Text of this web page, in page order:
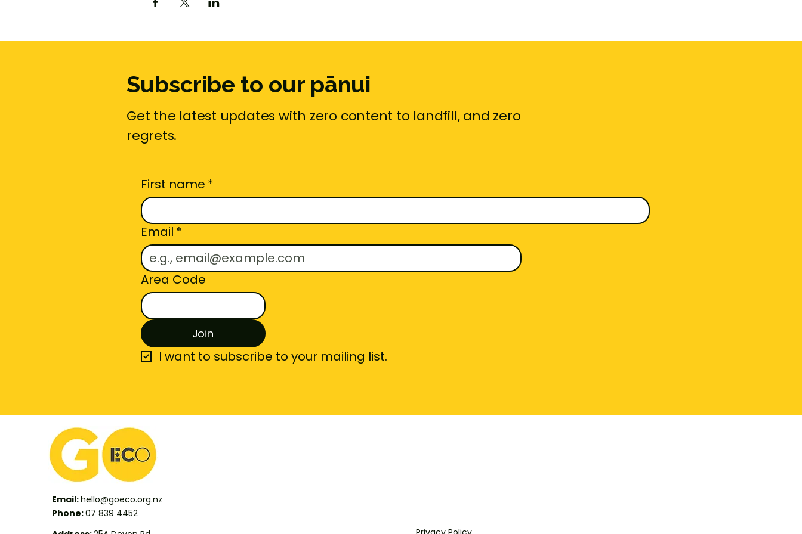
Subscribe to our pānui
Get the latest updates with zero content to landfill, and zero
regrets.
First name *
Email *
Area Code
Join
I want to subscribe to your mailing list.
Email:hello@goeco.org.nz
Phone:07 839 4452